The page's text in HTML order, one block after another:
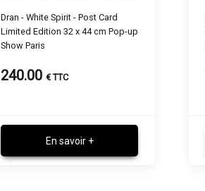
Dran - White Spirit - Post Card
Limited Edition 32 x 44 cm Pop-up
Show Paris
240.00 € TTC
En savoir +